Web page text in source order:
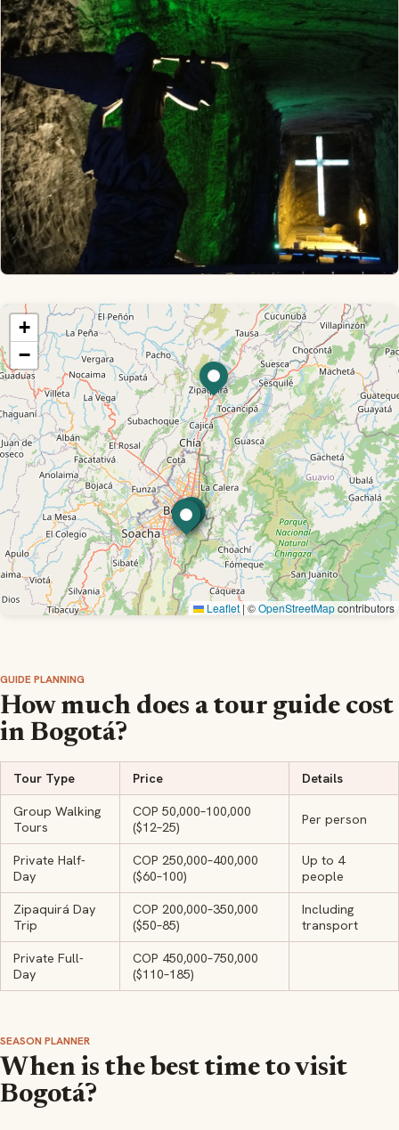
+
−
Leaflet|©OpenStreetMapcontributors
GUIDE PLANNING
How much does a tour guide cost
in Bogotá?
Tour Type Price Details
Group Walking
Tours
COP 50,000–100,000
($12–25)
Per person
Private Half-
Day
COP 250,000–400,000
($60–100)
Up to 4
people
Zipaquirá Day
Trip
COP 200,000–350,000
($50–85)
Including
transport
Private Full-
Day
COP 450,000–750,000
($110–185)
SEASON PLANNER
When is the best time to visit
Bogotá?